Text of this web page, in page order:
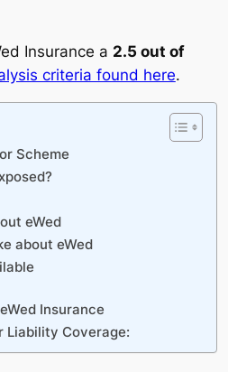
Insurance a 2.5 out of
criteria found here.
Scheme
eWed
about eWed
Insurance
Liability Coverage: